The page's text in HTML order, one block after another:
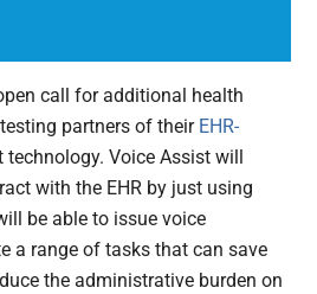
call for additional health
partners of their EHR-
Voice Assist will
with the EHR by just using
be able to issue voice
a range of tasks that can save
the administrative burden on